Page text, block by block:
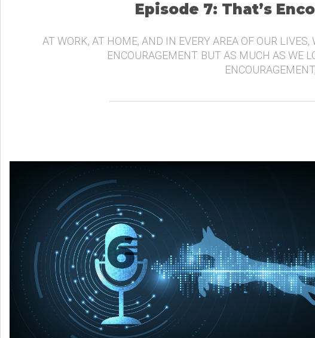
Episode 7: That’s
AT WORK, AT HOME, AND IN EVERY AREA OF OUR LIVES,
ENCOURAGEMENT. BUT AS MUCH AS WE